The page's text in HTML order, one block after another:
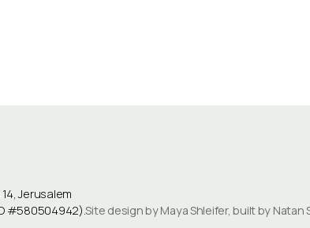
Jerusalem
#580504942).Site design by Maya Shleifer, built by Natan